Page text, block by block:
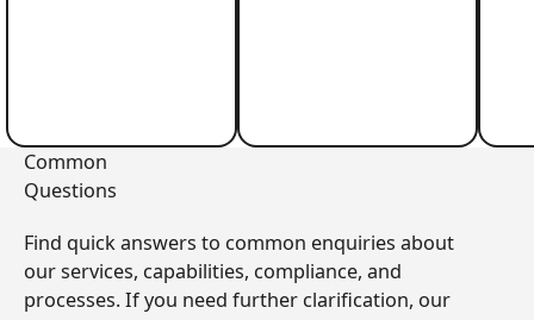
Common
Questions
Find quick answers to common enquiries about
our services, capabilities, compliance, and
processes. If you need further clarification, our